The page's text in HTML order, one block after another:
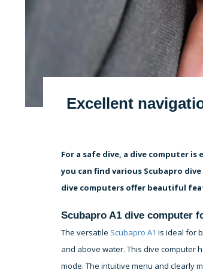
Excellent
For a safe dive, a dive computer
you can find various Scubapro
dive computers offer beautiful
Scubapro A1 dive computer
The versatile Scubapro A1 is ideal for
and above water. This dive computer
mode. The intuitive menu and clearly